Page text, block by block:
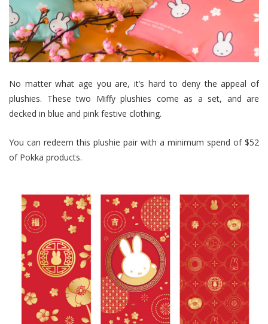
No matter what age you are, it’s hard to deny the appeal of
plushies. These two Miffy plushies come as a set, and are
decked in blue and pink festive clothing.
You can redeem this plushie pair with a minimum spend of $52
of Pokka products.